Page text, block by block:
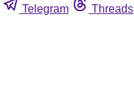
Telegram Threads